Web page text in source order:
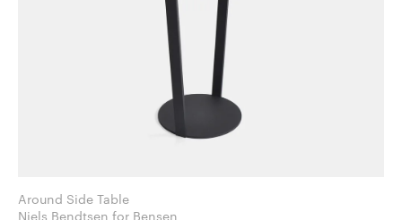
Around Side Table
Niels Bendtsen for Bensen